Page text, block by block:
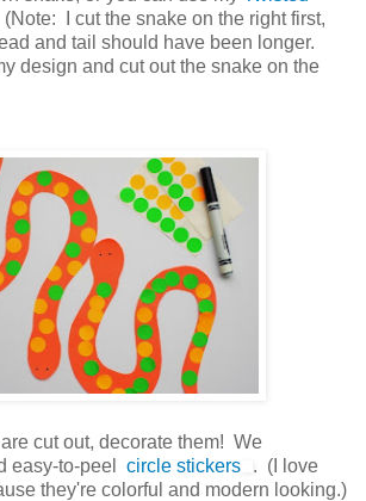
I cut the snake on the right first,
and tail should have been longer.
design and cut out the snake on the
cut out, decorate them! We
easy-to-peel circle stickers
. (I love
they're colorful and modern looking.)